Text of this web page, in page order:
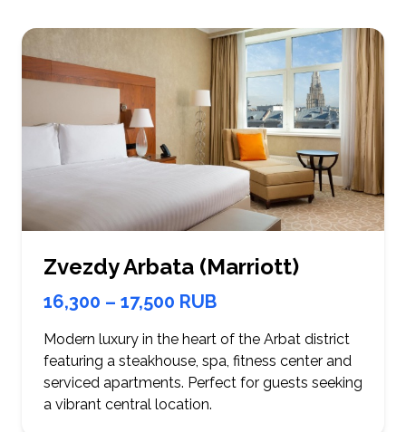
Zvezdy Arbata (Marriott)
16,300 – 17,500 RUB
Modern luxury in the heart of the Arbat district
featuring a steakhouse, spa, fitness center and
serviced apartments. Perfect for guests seeking
a vibrant central location.